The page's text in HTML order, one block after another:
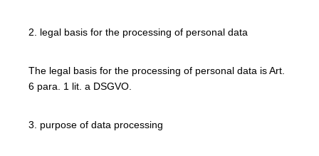
2. legal basis for the processing of personal data
The legal basis for the processing of personal data is Art.
6 para. 1 lit. a DSGVO.
3. purpose of data processing